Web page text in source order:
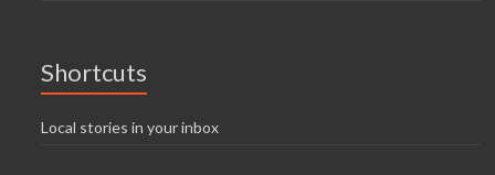
Shortcuts
Local stories in your inbox